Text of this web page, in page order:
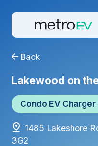
Back
Lakewood on
Condo EV
1485 Lakeshore
3G2